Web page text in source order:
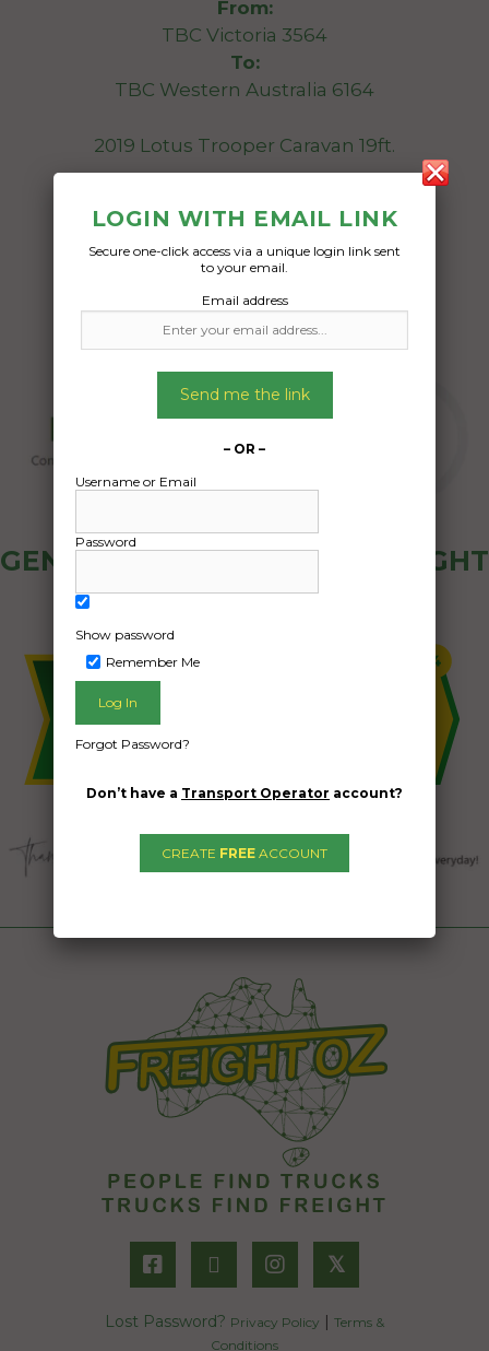
From:
TBC Victoria 3564
To:
TBC Western Australia 6164
2019 Lotus Trooper Caravan 19ft.
15/09/2024
GENERAL PUBLIC - HOW FREIGHT
OZ WORKS
𝕏
Lost Password? Privacy Policy | Terms &
Conditions
LOGIN WITH EMAIL LINK
Secure one-click access via a unique login link sent
to your email.
Email address
Send me the link
– OR –
Username or Email
Password
Show password
Remember Me
Forgot Password?
Don’t have a Transport Operator account?
CREATE FREE ACCOUNT